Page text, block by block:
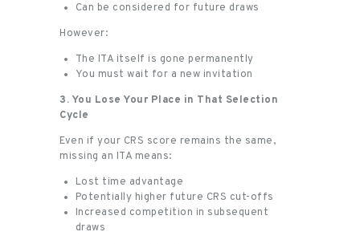
Can be considered for future draws
However:
The ITA itself is gone permanently
You must wait for a new invitation
3. You Lose Your Place in That Selection
Cycle
Even if your CRS score remains the same,
missing an ITA means:
Lost time advantage
Potentially higher future CRS cut-offs
Increased competition in subsequent
draws